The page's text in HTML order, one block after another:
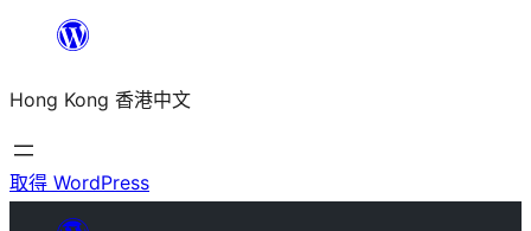
主
要
內
Hong Kong 香港中文
取得 WordPress